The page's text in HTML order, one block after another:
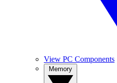
View PC Components